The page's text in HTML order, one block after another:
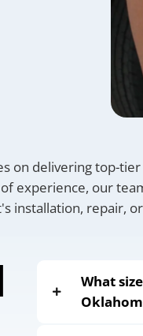
delivering top-
experience, our
installation, repair,
What